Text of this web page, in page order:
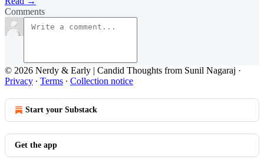
Comments
© 2026 Nerdy & Early | Candid Thoughts from Sunil Nagaraj ·
Privacy ∙ Terms ∙ Collection notice
Start your Substack
Get the app